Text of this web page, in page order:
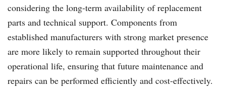
considering the long-term availability of replacement
parts and technical support. Components from
established manufacturers with strong market presence
are more likely to remain supported throughout their
operational life, ensuring that future maintenance and
repairs can be performed efficiently and cost-effectively.